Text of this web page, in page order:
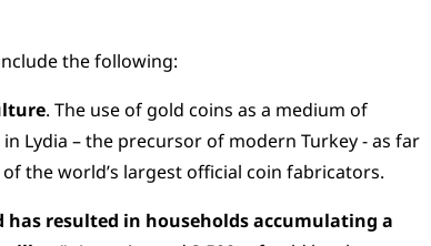
the following:
. The use of gold coins as a medium of
Lydia – the precursor of modern Turkey - as far
the world’s largest official coin fabricators.
has resulted in households accumulating a